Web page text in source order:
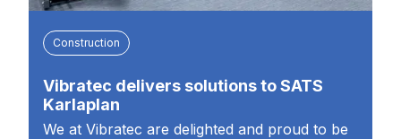
Construction
Vibratec delivers solutions to SATS
Karlaplan
We at Vibratec are delighted and proud to be